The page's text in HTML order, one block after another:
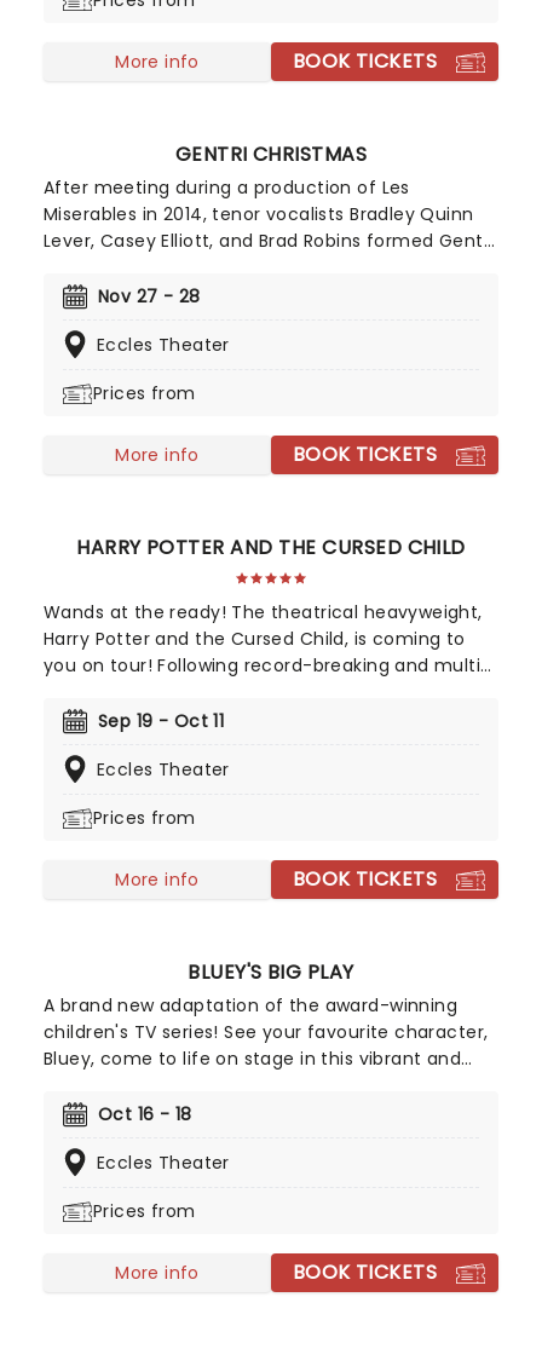
More info BOOK TICKETS
GENTRI CHRISTMAS
After meeting during a production of Les
Miserables in 2014, tenor vocalists Bradley Quinn
Lever, Casey Elliott, and Brad Robins formed Gentri
'gentlemen' and 'trio', a clever reference to
their cinematic pop stylings. If you get the
annual Christmas outing, take it!!
Nov 27 - 28
Eccles Theater
Prices from
More info BOOK TICKETS
HARRY POTTER AND THE CURSED CHILD
Wands at the ready! The theatrical heavyweight,
Harry Potter and the Cursed Child, is coming to
you on tour! Following record-breaking and multi-
Broadway, countrywide audiences can now
production when it apparates into your city. A
Child catches up with Harry and co. as grown-ups,
prove far scarier than anything Voldemort could
Sep 19 - Oct 11
Eccles Theater
Prices from
More info BOOK TICKETS
BLUEY'S BIG PLAY
A brand new adaptation of the award-winning
children's TV series! See your favourite character,
Bluey, come to life on stage in this vibrant and
imaginative puppetry will ensure this original story
it's their very first theatre experience!
Oct 16 - 18
Eccles Theater
Prices from
More info BOOK TICKETS